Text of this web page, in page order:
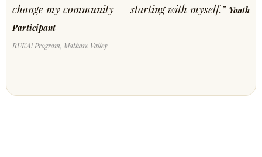
change my community — starting with myself.” Youth
Participant
RUKA! Program, Mathare Valley